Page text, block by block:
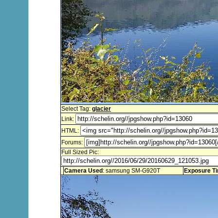
Select Tag: glacier
Link:
HTML:
Forums:
Full Sized Pic:
Camera Used : samsung SM-G920T Exposure